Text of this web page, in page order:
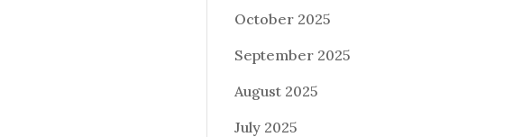
October 2025
September 2025
August 2025
July 2025